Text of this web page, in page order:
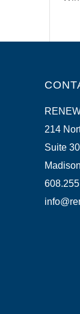
214
Suite